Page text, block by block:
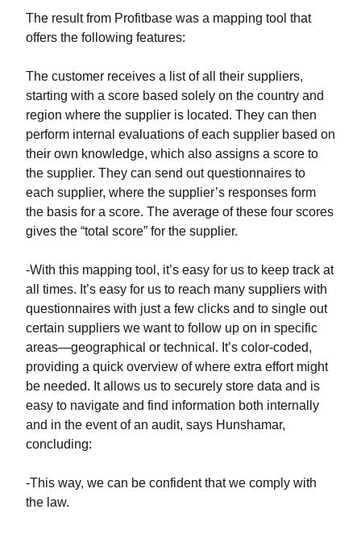
The result from Profitbase was a mapping tool that
offers the following features:
The customer receives a list of all their suppliers,
starting with a score based solely on the country and
region where the supplier is located. They can then
perform internal evaluations of each supplier based on
their own knowledge, which also assigns a score to
the supplier. They can send out questionnaires to
each supplier, where the supplier’s responses form
the basis for a score. The average of these four scores
gives the “total score” for the supplier.
-With this mapping tool, it’s easy for us to keep track at
all times. It’s easy for us to reach many suppliers with
questionnaires with just a few clicks and to single out
certain suppliers we want to follow up on in specific
areas—geographical or technical. It’s color-coded,
providing a quick overview of where extra effort might
be needed. It allows us to securely store data and is
easy to navigate and find information both internally
and in the event of an audit, says Hunshamar,
concluding:
-This way, we can be confident that we comply with
the law.